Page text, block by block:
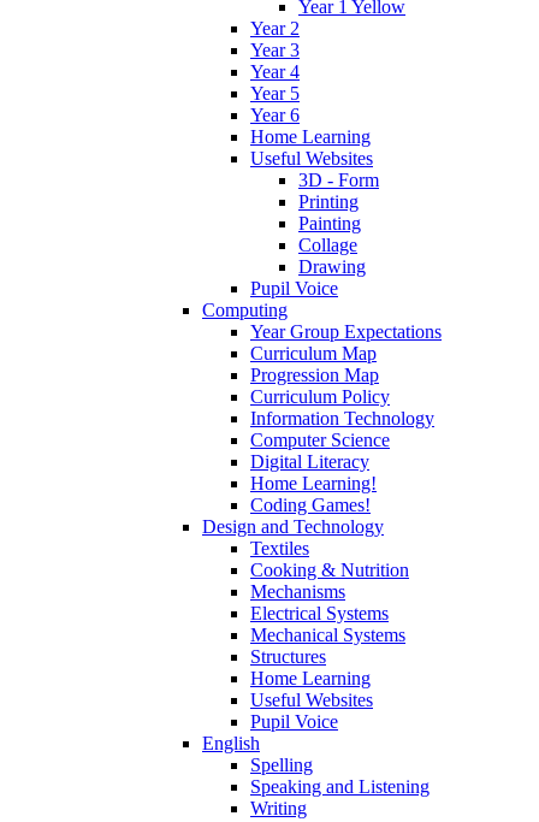
Year 1 Yellow
Year 2
Year 3
Year 4
Year 5
Year 6
Home Learning
Useful Websites
3D - Form
Printing
Painting
Collage
Drawing
Pupil Voice
Computing
Year Group Expectations
Curriculum Map
Progression Map
Curriculum Policy
Information Technology
Computer Science
Digital Literacy
Home Learning!
Coding Games!
Design and Technology
Textiles
Cooking & Nutrition
Mechanisms
Electrical Systems
Mechanical Systems
Structures
Home Learning
Useful Websites
Pupil Voice
English
Spelling
Speaking and Listening
Writing